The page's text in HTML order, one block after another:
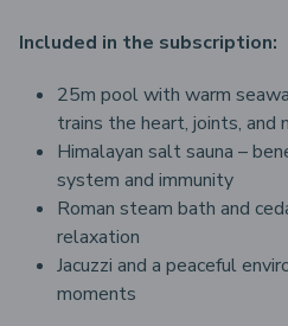
Included in the subscription:
25m pool with warm
trains the heart, joints, and
Himalayan salt sauna –
system and immunity
Roman steam bath and
relaxation
Jacuzzi and a peaceful
moments